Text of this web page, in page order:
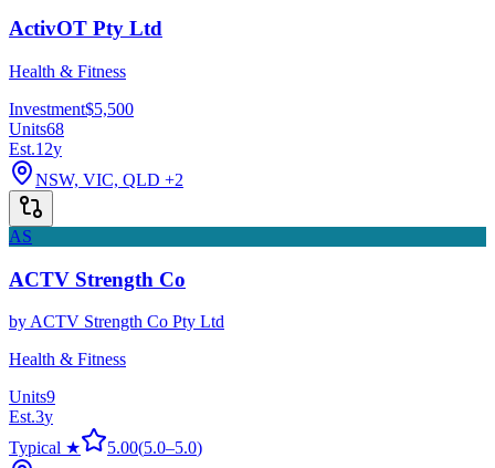
ActivOT Pty Ltd
Health & Fitness
Investment$5,500
Units68
Est.12y
NSW, VIC, QLD +2
AS
ACTV Strength Co
by ACTV Strength Co Pty Ltd
Health & Fitness
Units9
Est.3y
Typical ★
5.00(5.0–5.0)